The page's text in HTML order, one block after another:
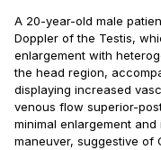
A 20-year-old male
Doppler of the Testis,
enlargement with
the head region,
displaying increased
venous flow superior-
minimal enlargement
maneuver, suggestive of